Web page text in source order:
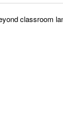
classroom